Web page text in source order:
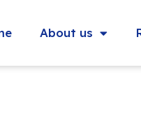
About us